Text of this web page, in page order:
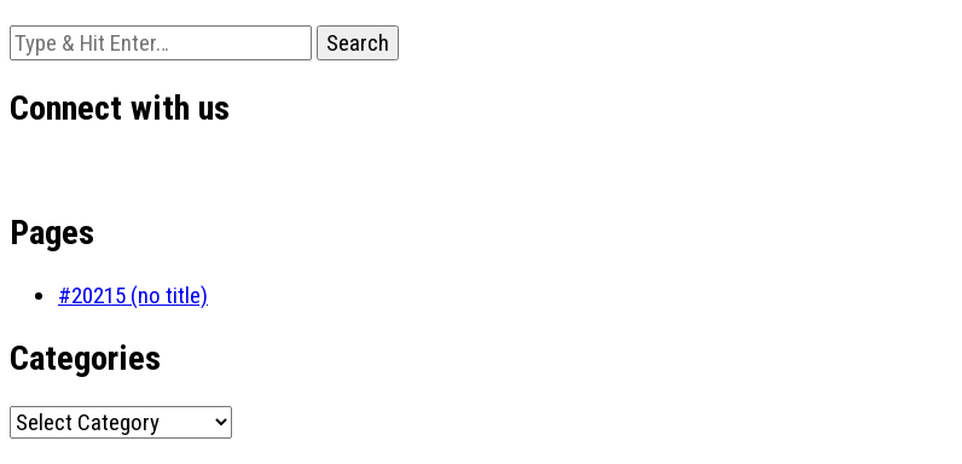
Looking
for
Something?
Connect with us
Pages
#20215 (no title)
Categories
Categories